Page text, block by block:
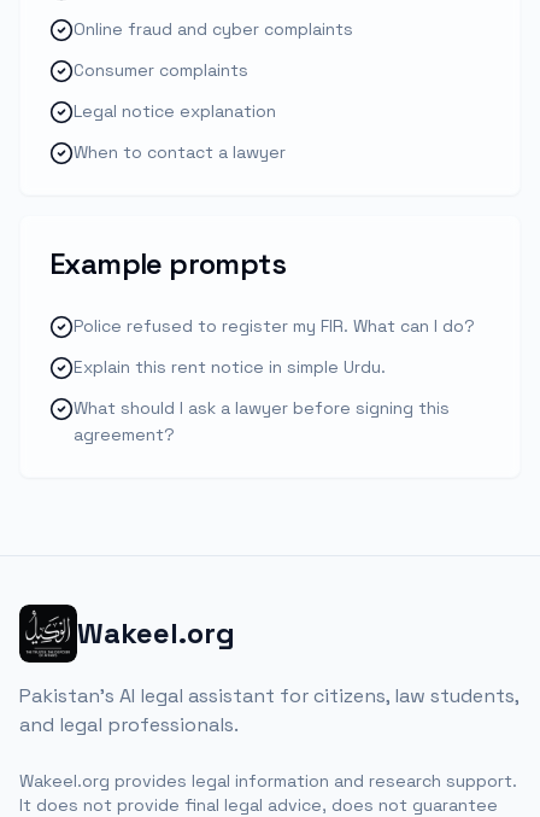
Online fraud and cyber complaints
Consumer complaints
Legal notice explanation
When to contact a lawyer
Example prompts
Police refused to register my FIR. What can I do?
Explain this rent notice in simple Urdu.
What should I ask a lawyer before signing this
agreement?
Wakeel.org
Pakistan's AI legal assistant for citizens, law students,
and legal professionals.
Wakeel.org provides legal information and research support.
It does not provide final legal advice, does not guarantee